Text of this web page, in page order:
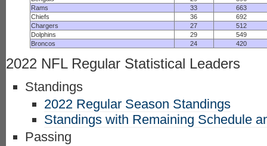
Rams
33
663
Chiefs
36
692
Chargers
27
512
Dolphins
29
549
Broncos
24 420
2022 NFL Regular Statistical Leaders
Standings
2022 Regular Season Standings
Standings with Remaining Schedule
Passing